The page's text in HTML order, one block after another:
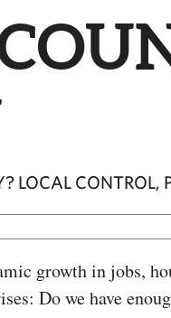
LOCAL
growth in jobs,
Do we have